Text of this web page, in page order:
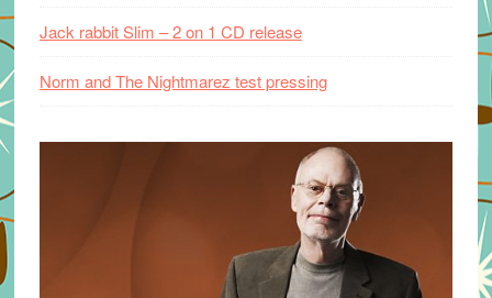
Jack rabbit Slim – 2 on 1 CD release
Norm and The Nightmarez test pressing